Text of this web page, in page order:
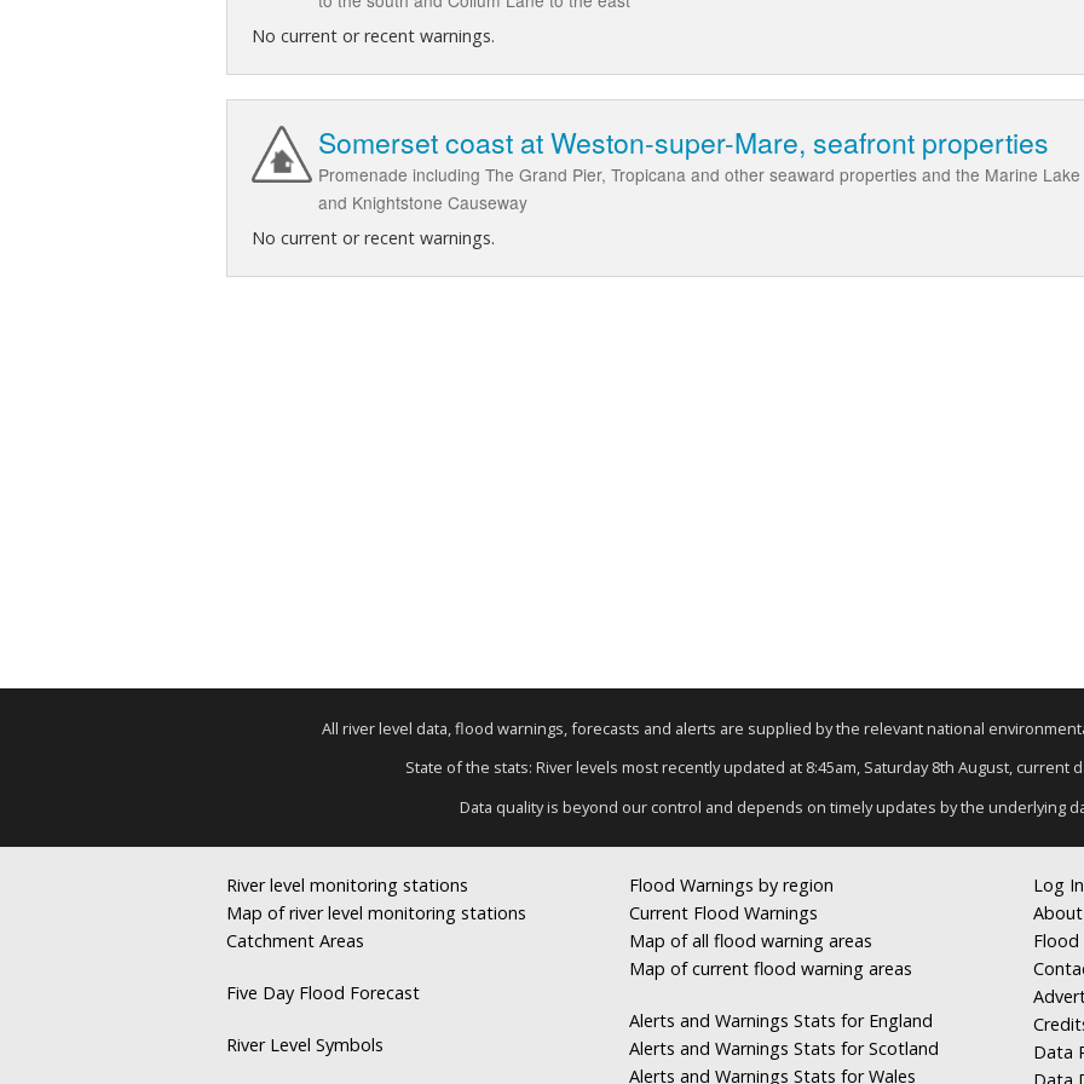
No current or recent warnings.
Somerset coast at Weston-super-Mare, seafront properties
Promenade including The Grand Pier, Tropicana and other seaward properties and the Marine
and Knightstone Causeway
No current or recent warnings.
All river level data, flood warnings, forecasts and alerts are supplied by the relevant national
State of the stats: River levels most recently updated at 8:45am, Saturday 8th August, current
Data quality is beyond our control and depends on timely updates by the underlying
River level monitoring stations
Map of river level monitoring stations
Catchment Areas
Five Day Flood Forecast
River Level Symbols
Flood Warnings by region
Current Flood Warnings
Map of all flood warning areas
Map of current flood warning areas
Alerts and Warnings Stats for England
Alerts and Warnings Stats for Scotland
Alerts and Warnings Stats for Wales
Log In
Flood
Data